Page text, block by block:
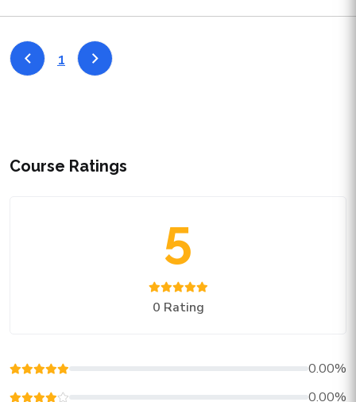
1
Course Ratings
5
0 Rating
0.00%
0.00%